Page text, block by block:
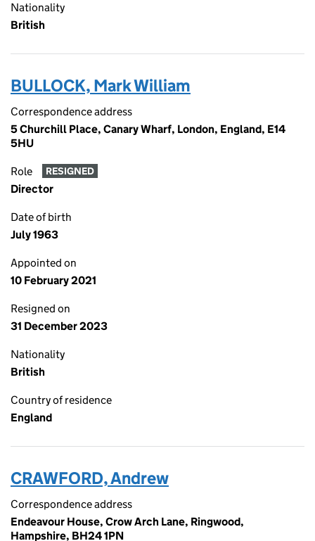
Nationality
British
BULLOCK, Mark William
Correspondence address
5 Churchill Place, Canary Wharf, London, England, E14
5HU
Role RESIGNED
Director
Date of birth
July 1963
Appointed on
10 February 2021
Resigned on
31 December 2023
Nationality
British
Country of residence
England
CRAWFORD, Andrew
Correspondence address
Endeavour House, Crow Arch Lane, Ringwood,
Hampshire, BH24 1PN